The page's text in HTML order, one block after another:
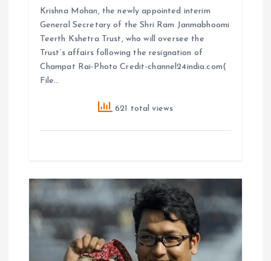
Krishna Mohan, the newly appointed interim
General Secretary of the Shri Ram Janmabhoomi
Teerth Kshetra Trust, who will oversee the
Trust’s affairs following the resignation of
Champat Rai-Photo Credit-channel24india.com(
File…
621 total views